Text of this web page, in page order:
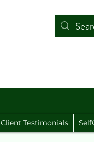
Client Testimonials